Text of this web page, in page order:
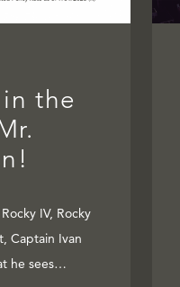
the
IV, Rocky
Captain Ivan
he sees…